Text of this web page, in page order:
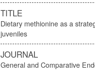
TITLE
Dietary methionine as a
juveniles
JOURNAL
General and Comparative